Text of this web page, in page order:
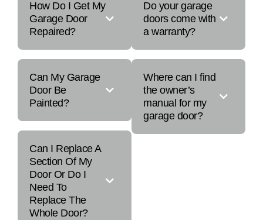
How Do I Get My
Garage Door
Repaired?
Can My Garage
Door Be
Painted?
Can I Replace A
Section Of My
Door Or Do I
Need To
Replace The
Whole Door?
Do your garage
doors come with
a warranty?
Where can I find
the owner’s
manual for my
garage door?